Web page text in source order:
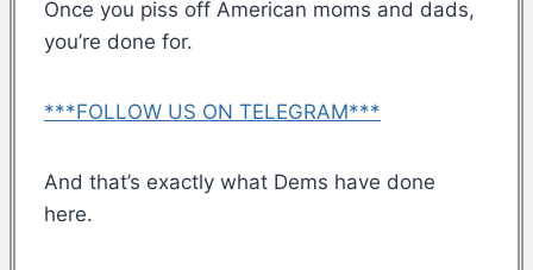
Once you piss off American moms and dads,
you’re done for.
***FOLLOW US ON TELEGRAM***
And that’s exactly what Dems have done
here.